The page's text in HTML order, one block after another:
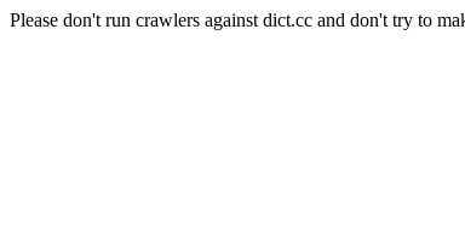
Please don't run crawlers against dict.cc and don't try to